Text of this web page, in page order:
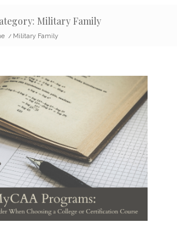
Military Family
/ Military Family